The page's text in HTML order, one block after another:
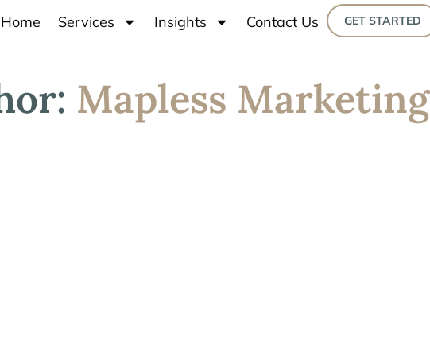
Home Services Insights Contact Us GET STARTED
Mapless Marketing